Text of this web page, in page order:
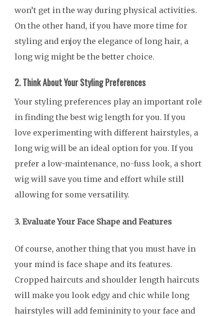
won’t get in the way during physical activities.
On the other hand, if you have more time for
styling and enjoy the elegance of long hair, a
long wig might be the better choice.
2. Think About Your Styling Preferences
Your styling preferences play an important role
in finding the best wig length for you. If you
love experimenting with different hairstyles, a
long wig will be an ideal option for you. If you
prefer a low-maintenance, no-fuss look, a short
wig will save you time and effort while still
allowing for some versatility.
3. Evaluate Your Face Shape and Features
Of course, another thing that you must have in
your mind is face shape and its features.
Cropped haircuts and shoulder length haircuts
will make you look edgy and chic while long
hairstyles will add femininity to your face and